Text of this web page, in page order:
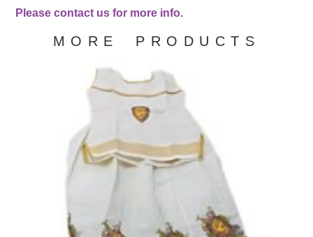
Please contact us for more info.
MORE PRODUCTS